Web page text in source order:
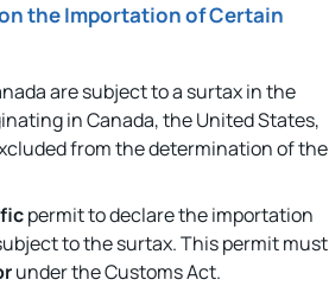
the Importation of Certain
are subject to a surtax in the
in Canada, the United States,
from the determination of the
permit to declare the importation
to the surtax. This permit must
under the Customs Act.